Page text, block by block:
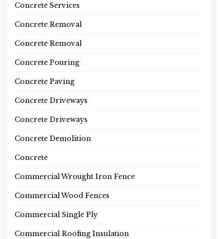
Concrete Services
Concrete Removal
Concrete Removal
Concrete Pouring
Concrete Paving
Concrete Driveways
Concrete Driveways
Concrete Demolition
Concrete
Commercial Wrought Iron Fence
Commercial Wood Fences
Commercial Single Ply
Commercial Roofing Insulation